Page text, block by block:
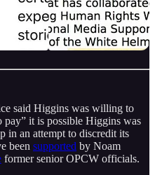
said Higgins was willing to
it is possible Higgins was
in an attempt to discredit its
been supported by Noam
former senior OPCW officials.